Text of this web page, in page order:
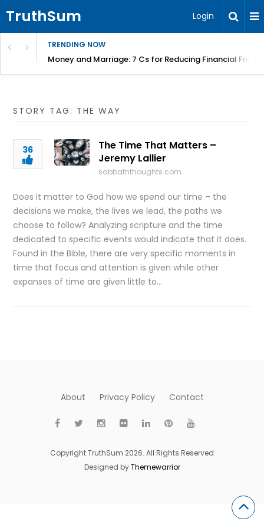
TruthSum Login
TRENDING NOW
Money and Marriage: 7 Cs for Reducing Financial
STORY TAG: THE WAY
36
The Time That Matters –
Jeremy Lallier
sabbaththoughts.com
Does it matter to God how we spend our time – the
decisions we make, the lives we lead, the paths we
choose to follow? Analyzing scripture and the time
dedicated to specific events would indicate that it does.
Found in the Bible, there are very specific moments in
time that focus and attention is given while other
expanses of time are given little to…
About Privacy Policy Contact
Copyright TruthSum 2026. All Rights Reserved
Designed byThemewarrior